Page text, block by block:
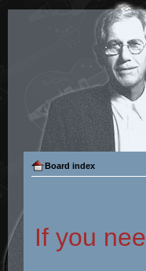
Board index
If you